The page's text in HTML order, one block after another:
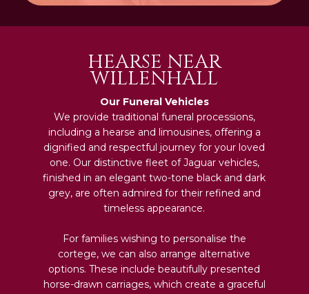
HEARSE NEAR
WILLENHALL
Our Funeral Vehicles
We provide traditional funeral processions,
including a hearse and limousines, offering a
dignified and respectful journey for your loved
one. Our distinctive fleet of Jaguar vehicles,
finished in an elegant two-tone black and dark
grey, are often admired for their refined and
timeless appearance.
For families wishing to personalise the
cortege, we can also arrange alternative
options. These include beautifully presented
horse-drawn carriages, which create a graceful